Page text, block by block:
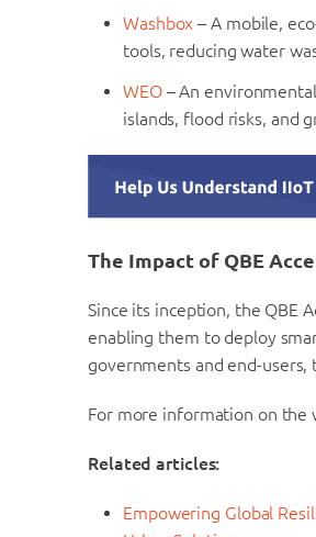
Washbox – A mobile,
tools, reducing water
WEO– An
islands, flood risks, and
The Impact of QBE
Since its inception, the QBE
enabling them to deploy
governments and end-
For more information on the
Related articles:
Empowering Global